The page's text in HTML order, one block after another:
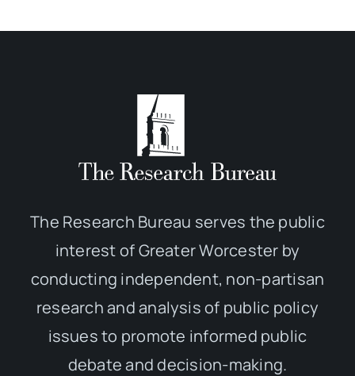
The Research Bureau serves the public
interest of Greater Worcester by
conducting independent, non-partisan
research and analysis of public policy
issues to promote informed public
debate and decision-making.